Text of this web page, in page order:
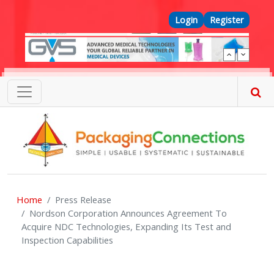
Top Menu
Login Register
Home
Press Release
Nordson Corporation Announces Agreement To
Acquire NDC Technologies, Expanding Its Test and
Inspection Capabilities